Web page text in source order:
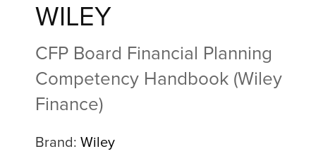
WILEY
CFP Board Financial Planning
Competency Handbook (Wiley
Finance)
Brand: Wiley